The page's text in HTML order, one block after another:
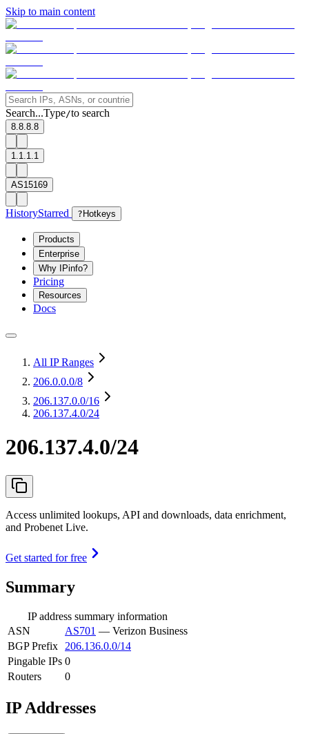
Skip to main content
Search...Type/to search
8.8.8.8
1.1.1.1
AS15169
HistoryStarred ? Hotkeys
Products
Enterprise
Why IPinfo?
Pricing
Resources
Docs
All IP Ranges
206.0.0.0/8
206.137.0.0/16
206.137.4.0/24
206.137.4.0/24
Access unlimited lookups, API and downloads, data enrichment,
and Probenet Live.
Get started for free
Summary
IP address summary information
ASN
AS701 — Verizon Business
BGP Prefix
206.136.0.0/14
Pingable IPs 0
Routers
0
IP Addresses